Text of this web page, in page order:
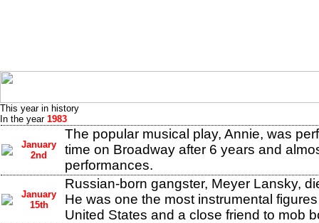
This year in history
In the year 1983
January
2nd
The popular musical play, Annie, was
time on Broadway after 6 years and
performances.
January
15th
Russian-born gangster, Meyer Lansky,
He was one the most instrumental
United States and a close friend to mob